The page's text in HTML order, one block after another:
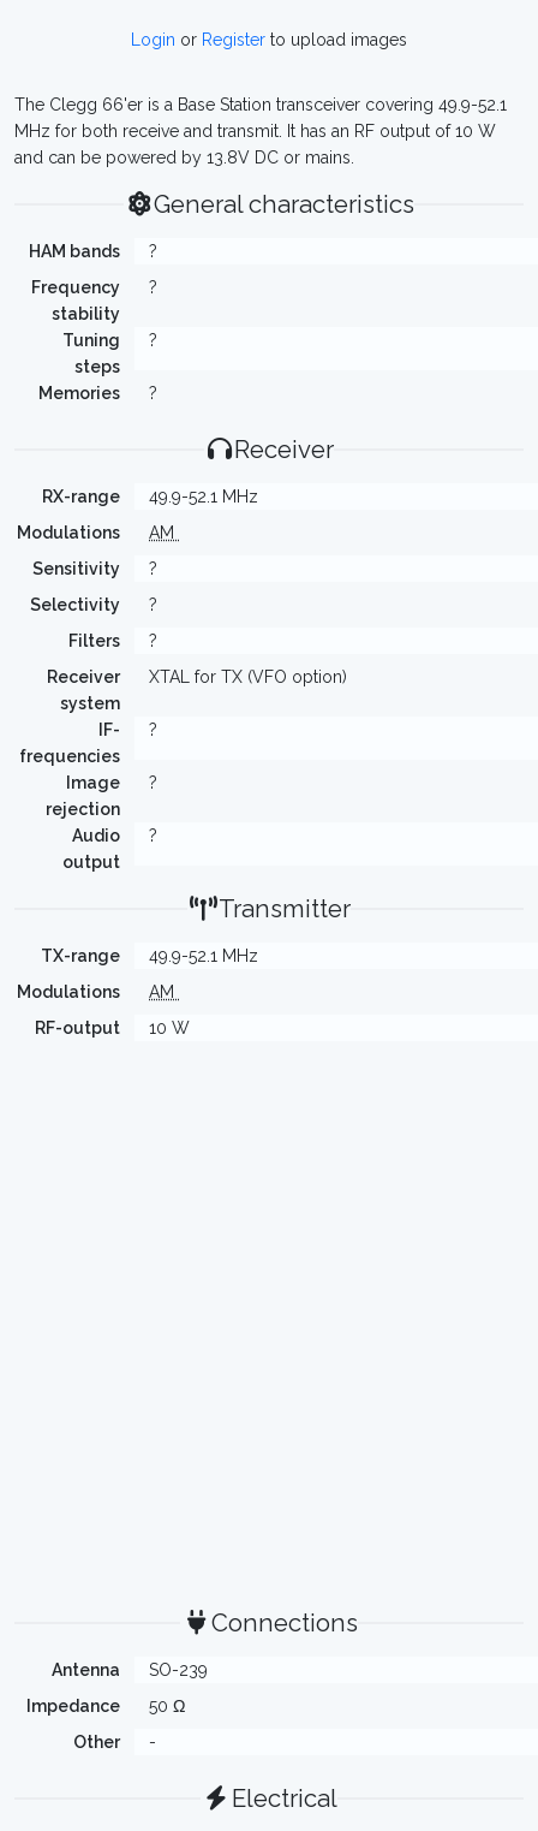
Login or Register to upload images
The Clegg 66'er is a Base Station transceiver covering 49.9-52.1
MHz for both receive and transmit. It has an RF output of 10 W
and can be powered by 13.8V DC or mains.
General characteristics
HAM bands
?
Frequency
stability
?
Tuning
steps
?
Memories ?
Receiver
RX-range
49.9-52.1 MHz
Modulations
AM
Sensitivity
?
Selectivity
?
Filters
?
Receiver
system
XTAL for TX (VFO option)
IF-
frequencies
?
Image
rejection
?
Audio
output
?
Transmitter
TX-range
49.9-52.1 MHz
Modulations
AM
RF-output
10 W
Connections
Antenna
SO-239
Impedance
50 Ω
Other
-
Electrical